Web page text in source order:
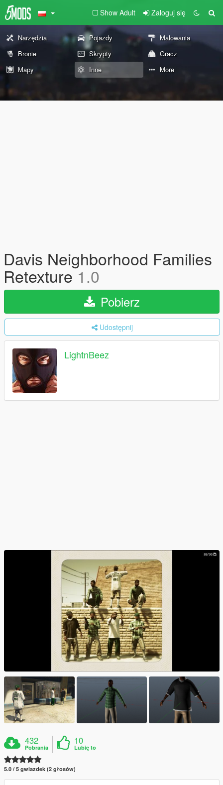
Show Adult Zaloguj się
Narzędzia Pojazdy
Malowania
Bronie
Skrypty
Gracz
Mapy
Inne More
Davis Neighborhood Families
Retexture1.0
Pobierz
Udostępnij
LightnBeez
432
Pobrania
10
Lubię to
5.0 / 5 gwiazdek (2 głosów)